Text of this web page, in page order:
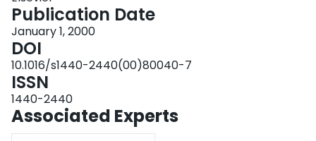
knee osteoarthritis. Although these factors influence skeletal health, the
mechanisms remain unclear by which bone interprets its environment and
responds to mechanical stimuli or injury. To understand why different levels
of exercise are beneficial or detrimental or why altered joint loading leads to
changes in periarticular bone structure, underlying mechanisms must be
understood by which bone interprets its mechanical environment.
Publication Date
January 1, 2000
DOI
10.1016/s1440-2440(00)80040-7
ISSN
1440-2440
Associated Experts